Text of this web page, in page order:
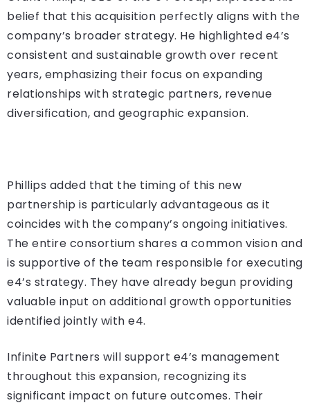
belief that this acquisition perfectly aligns with the
company’s broader strategy. He highlighted e4’s
consistent and sustainable growth over recent
years, emphasizing their focus on expanding
relationships with strategic partners, revenue
diversification, and geographic expansion.
Phillips added that the timing of this new
partnership is particularly advantageous as it
coincides with the company’s ongoing initiatives.
The entire consortium shares a common vision and
is supportive of the team responsible for executing
e4’s strategy. They have already begun providing
valuable input on additional growth opportunities
identified jointly with e4.
Infinite Partners will support e4’s management
throughout this expansion, recognizing its
significant impact on future outcomes. Their